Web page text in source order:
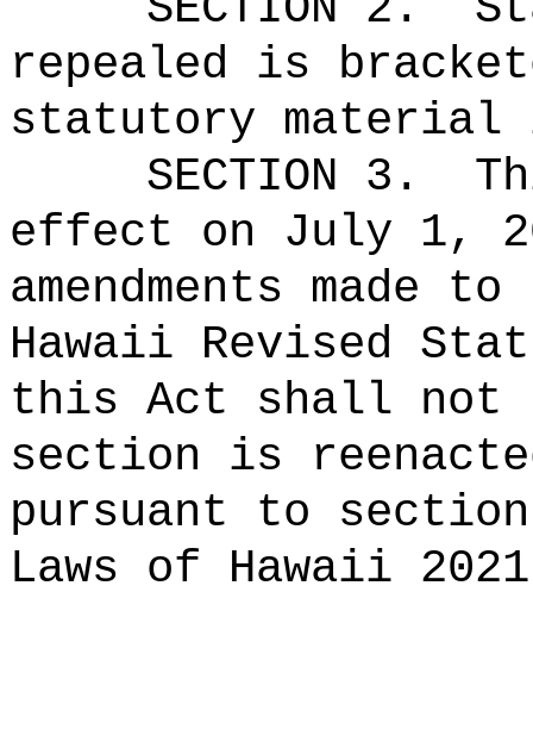
repealed is
statutory material
SECTION 3.
effect on July 1,
amendments made
Hawaii Revised
this Act shall not
section is
pursuant to
Laws of Hawaii